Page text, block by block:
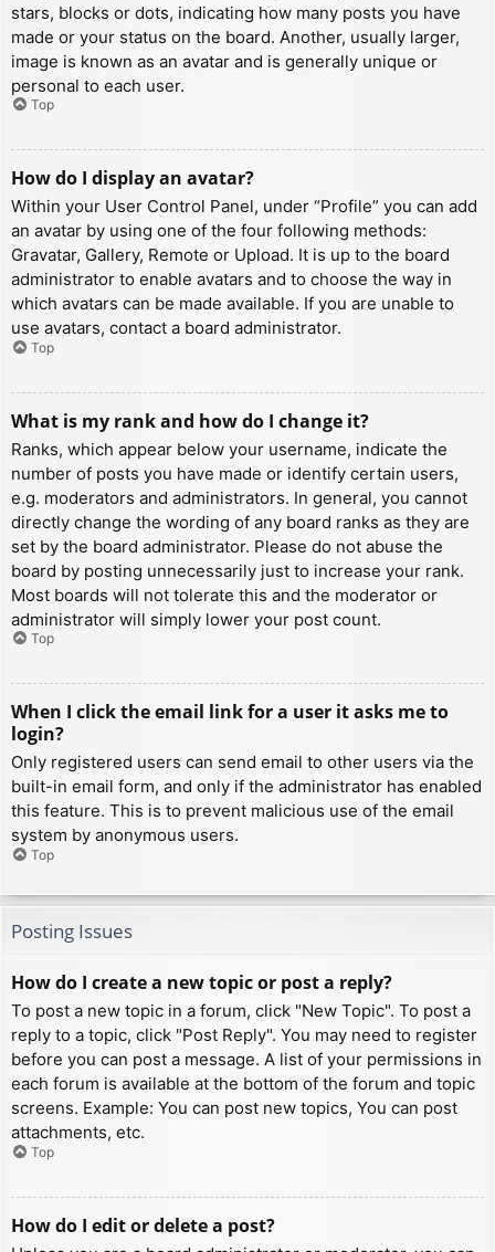
stars, blocks or dots, indicating how many posts you have
made or your status on the board. Another, usually larger,
image is known as an avatar and is generally unique or
personal to each user.
Top
How do I display an avatar?
Within your User Control Panel, under “Profile” you can add
an avatar by using one of the four following methods:
Gravatar, Gallery, Remote or Upload. It is up to the board
administrator to enable avatars and to choose the way in
which avatars can be made available. If you are unable to
use avatars, contact a board administrator.
Top
What is my rank and how do I change it?
Ranks, which appear below your username, indicate the
number of posts you have made or identify certain users,
e.g. moderators and administrators. In general, you cannot
directly change the wording of any board ranks as they are
set by the board administrator. Please do not abuse the
board by posting unnecessarily just to increase your rank.
Most boards will not tolerate this and the moderator or
administrator will simply lower your post count.
Top
When I click the email link for a user it asks me to
login?
Only registered users can send email to other users via the
built-in email form, and only if the administrator has enabled
this feature. This is to prevent malicious use of the email
system by anonymous users.
Top
Posting Issues
How do I create a new topic or post a reply?
To post a new topic in a forum, click "New Topic". To post a
reply to a topic, click "Post Reply". You may need to register
before you can post a message. A list of your permissions in
each forum is available at the bottom of the forum and topic
screens. Example: You can post new topics, You can post
attachments, etc.
Top
How do I edit or delete a post?